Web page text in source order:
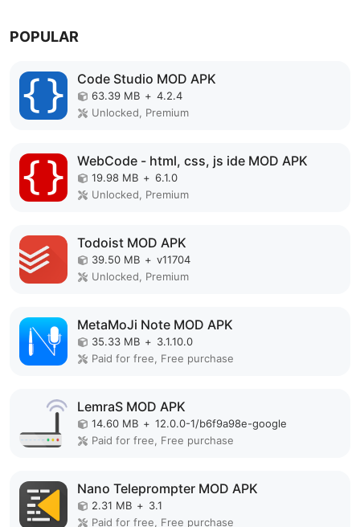
POPULAR
Code Studio MOD APK
63.39 MB + 4.2.4
Unlocked, Premium
WebCode - html, css, js ide MOD APK
19.98 MB + 6.1.0
Unlocked, Premium
Todoist MOD APK
39.50 MB + v11704
Unlocked, Premium
MetaMoJi Note MOD APK
35.33 MB + 3.1.10.0
Paid for free, Free purchase
LemraS MOD APK
14.60 MB + 12.0.0-1/b6f9a98e-google
Paid for free, Free purchase
Nano Teleprompter MOD APK
2.31 MB + 3.1
Paid for free, Free purchase